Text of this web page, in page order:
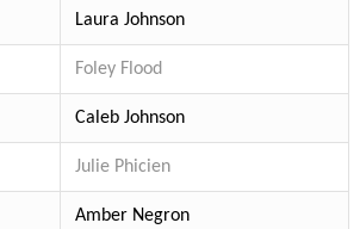
Laura Johnson
Foley Flood
Caleb Johnson
Julie Phicien
Amber Negron